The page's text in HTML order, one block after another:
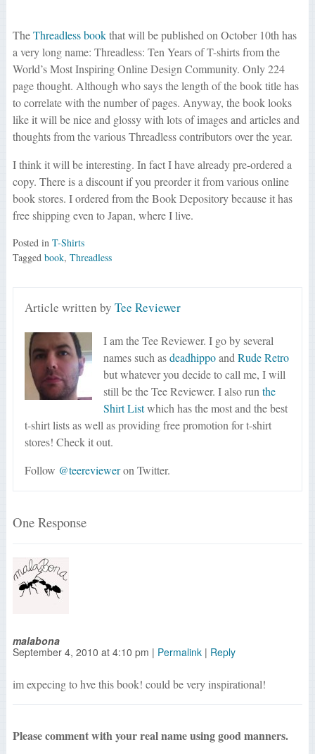
TheThreadless bookthat will be published on October 10th has
a very long name: Threadless: Ten Years of T-shirts from the
World’s Most Inspiring Online Design Community. Only 224
page thought. Although who says the length of the book title has
to correlate with the number of pages. Anyway, the book looks
like it will be nice and glossy with lots of images and articles and
thoughts from the various Threadless contributors over the year.
I think it will be interesting. In fact I have already pre-ordered a
copy. There is a discount if you preorder it from various online
book stores. I ordered from the Book Depository because it has
free shipping even to Japan, where I live.
Posted in T-Shirts
Tagged book, Threadless
Article written byTee Reviewer
I am the Tee Reviewer. I go by several
names such asdeadhippoandRude Retro
but whatever you decide to call me, I will
still be the Tee Reviewer. I also runthe
Shirt Listwhich has the most and the best
t-shirt lists as well as providing free promotion for t-shirt
stores! Check it out.
Follow @teerevieweron Twitter.
One Response
malabona
September 4, 2010 at 4:10 pm | Permalink| Reply
im expecing to hve this book! could be very inspirational!
Please comment with your real name using good manners.